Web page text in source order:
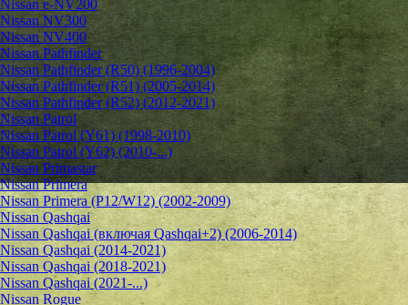
Nissan e-NV200
Nissan NV300
Nissan NV400
Nissan Pathfinder
Nissan Pathfinder (R50) (1996-2004)
Nissan Pathfinder (R51) (2005-2014)
Nissan Pathfinder (R52) (2012-2021)
Nissan Patrol
Nissan Patrol (Y61) (1998-2010)
Nissan Patrol (Y62) (2010-...)
Nissan Primastar
Nissan Primera
Nissan Primera (P12/W12) (2002-2009)
Nissan Qashqai
Nissan Qashqai (включая Qashqai+2) (2006-2014)
Nissan Qashqai (2014-2021)
Nissan Qashqai (2018-2021)
Nissan Qashqai (2021-...)
Nissan Rogue